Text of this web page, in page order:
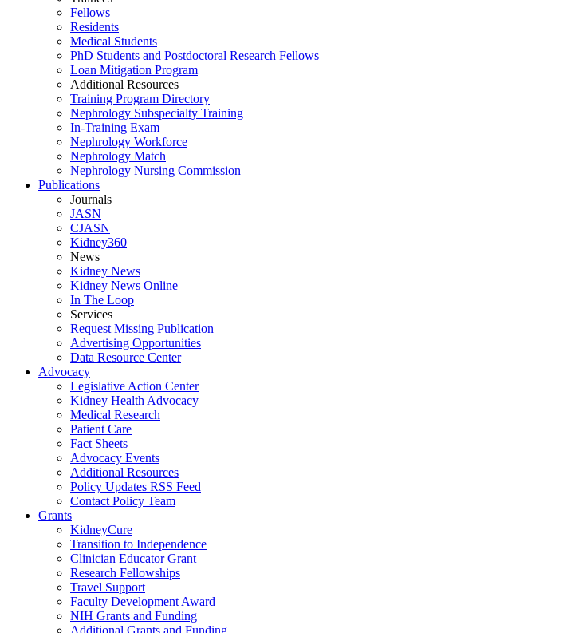
Fellows
Residents
Medical Students
PhD Students and Postdoctoral Research Fellows
Loan Mitigation Program
Additional Resources
Training Program Directory
Nephrology Subspecialty Training
In-Training Exam
Nephrology Workforce
Nephrology Match
Nephrology Nursing Commission
Publications
Journals
JASN
CJASN
Kidney360
News
Kidney News
Kidney News Online
In The Loop
Services
Request Missing Publication
Advertising Opportunities
Data Resource Center
Advocacy
Legislative Action Center
Kidney Health Advocacy
Medical Research
Patient Care
Fact Sheets
Advocacy Events
Additional Resources
Policy Updates RSS Feed
Contact Policy Team
Grants
KidneyCure
Transition to Independence
Clinician Educator Grant
Research Fellowships
Travel Support
Faculty Development Award
NIH Grants and Funding